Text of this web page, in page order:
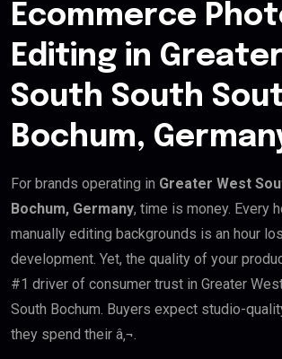
Ecommerce
Editing in
South South
Bochum,
For brands operating in Greater West
Bochum, Germany, time is money. Every
manually editing backgrounds is an hour
development. Yet, the quality of your
#1 driver of consumer trust in Greater
South Bochum. Buyers expect studio-
they spend their â‚¬.